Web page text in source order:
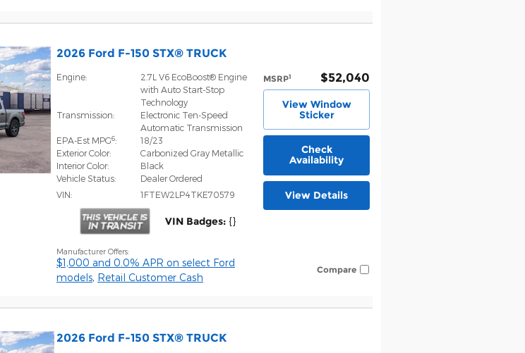
2026 Ford F-150 STX® TRUCK
MSRP1 $52,040
View Window
Sticker
Check
Availability
View Details
Engine:
2.7L V6 EcoBoost® Engine
with Auto Start-Stop
Technology
Transmission:
Electronic Ten-Speed
Automatic Transmission
EPA-Est MPG6:
18/23
Exterior Color:
Carbonized Gray Metallic
Interior Color:
Black
Vehicle Status:
Dealer Ordered
VIN:
1FTEW2LP4TKE70579
VIN Badges: {}
Manufacturer Offers:
$1,000 and 0.0% APR on select Ford
models, Retail Customer Cash
Compare
2026 Ford F-150 STX® TRUCK